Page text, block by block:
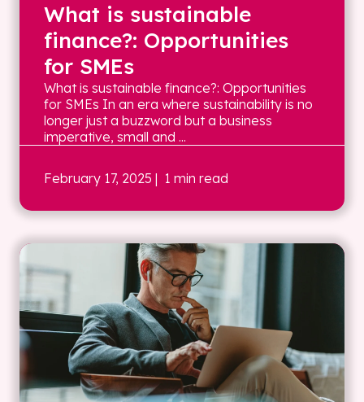
What is sustainable
finance?: Opportunities
for SMEs
What is sustainable finance?: Opportunities
for SMEs In an era where sustainability is no
longer just a buzzword but a business
imperative, small and ...
February 17, 2025 | 1 min read